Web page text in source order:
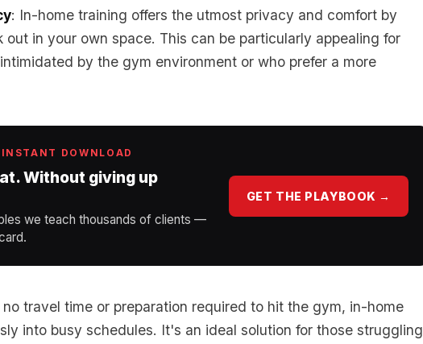
: In-home training offers the utmost privacy and comfort by
out in your own space. This can be particularly appealing for
by the gym environment or who prefer a more
INSTANT DOWNLOAD
Without giving up
we teach thousands of clients —
GET THE PLAYBOOK →
no travel time or preparation required to hit the gym, in-home
into busy schedules. It's an ideal solution for those struggling